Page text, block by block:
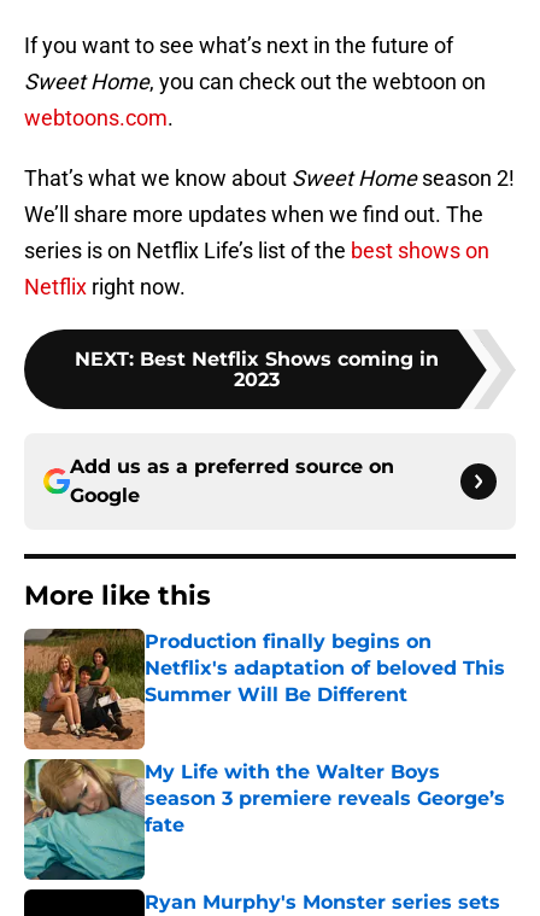
If you want to see what’s next in the future of
Sweet Home, you can check out the webtoon on
webtoons.com.
That’s what we know about Sweet Homeseason 2!
We’ll share more updates when we find out. The
series is on Netflix Life’s list of the best shows on
Netflix right now.
NEXT: Best Netflix Shows coming in
2023
Add us as a preferred source on
Google
More like this
Production finally begins on
Netflix's adaptation of beloved This
Summer Will Be Different
Published by on Invalid Date
My Life with the Walter Boys
season 3 premiere reveals George’s
fate
Published by on Invalid Date
Ryan Murphy's Monster series sets